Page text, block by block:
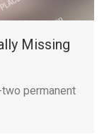
Missing
permanent